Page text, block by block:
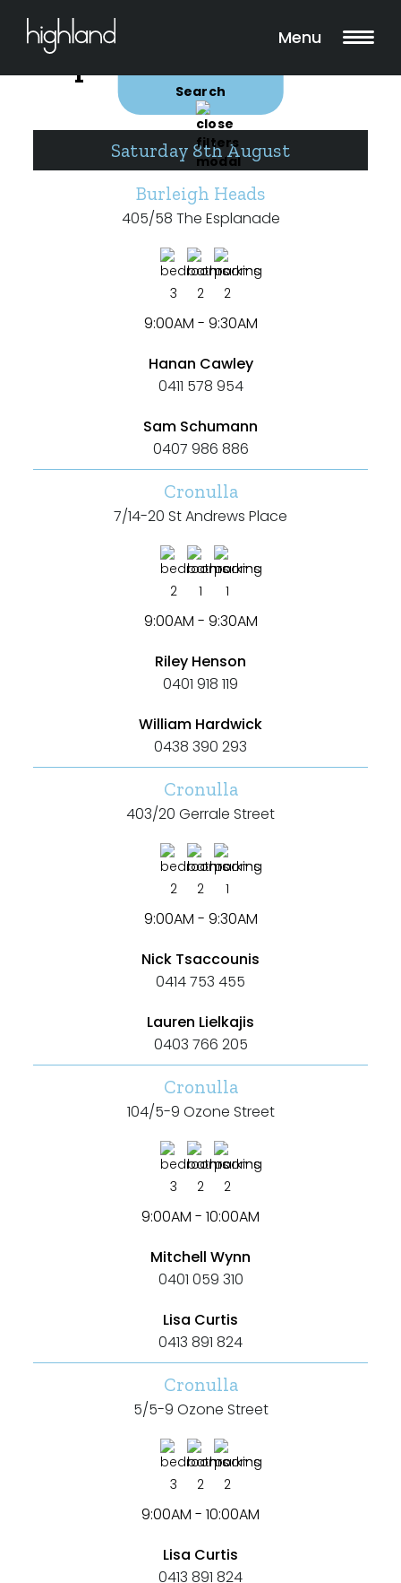
Menu
Search
Open for Inspections
Saturday 8th August
Burleigh Heads
405/58 The Esplanade
3 2 2
9:00AM - 9:30AM
Hanan Cawley
0411 578 954
Sam Schumann
0407 986 886
Cronulla
7/14-20 St Andrews Place
2 1 1
9:00AM - 9:30AM
Riley Henson
0401 918 119
William Hardwick
0438 390 293
Cronulla
403/20 Gerrale Street
2 2 1
9:00AM - 9:30AM
Nick Tsaccounis
0414 753 455
Lauren Lielkajis
0403 766 205
Cronulla
104/5-9 Ozone Street
3 2 2
9:00AM - 10:00AM
Mitchell Wynn
0401 059 310
Lisa Curtis
0413 891 824
Cronulla
5/5-9 Ozone Street
3 2 2
9:00AM - 10:00AM
Lisa Curtis
0413 891 824
Filters
Unit/Apartment
Land
Search Off-Market Properties Only
Exclusively listed on highlandproperty.com.au